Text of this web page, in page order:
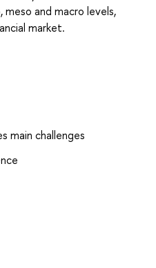
and macro levels,
market.
main challenges